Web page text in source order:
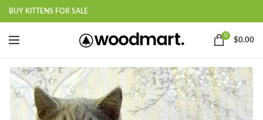
BUY KITTENS FOR SALE
0
$0.00